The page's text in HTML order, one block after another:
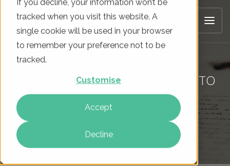
If you decline, your information won’t be
tracked when you visit this website. A
single cookie will be used in your browser
to remember your preference not to be
tracked.
Customise
Accept
Decline
RHETORIC IN MARKETING: HOW TO
WRITE PERSUASIVE CONTENT
Sian Moss